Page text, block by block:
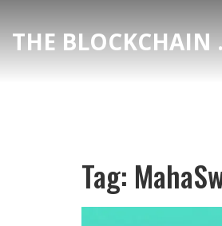
THE
Tag: